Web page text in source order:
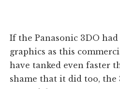
If the Panasonic 3DO had
graphics as this
have tanked even faster
shame that it did too, the